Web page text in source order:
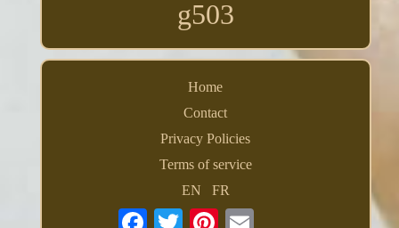
g503
Home
Contact
Privacy Policies
Terms of service
EN
FR